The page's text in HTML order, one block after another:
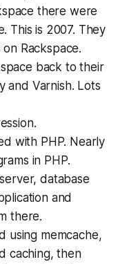
there were
This is 2007. They
Rackspace.
back to their
and Varnish. Lots
with PHP. Nearly
in PHP.
database
and
there.
using memcache,
caching, then